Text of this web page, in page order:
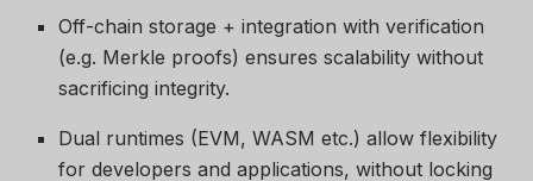
Off-chain storage + integration with verification
(e.g. Merkle proofs) ensures scalability without
sacrificing integrity.
Dual runtimes (EVM, WASM etc.) allow flexibility
for developers and applications, without locking